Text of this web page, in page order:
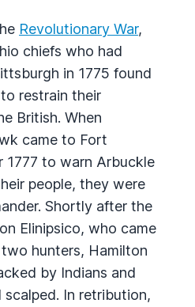
Revolutionary War,
chiefs who had
in 1775 found
restrain their
British. When
came to Fort
1777 to warn Arbuckle
people, they were
Shortly after the
Elinipsico, who came
hunters, Hamilton
by Indians and
In retribution,